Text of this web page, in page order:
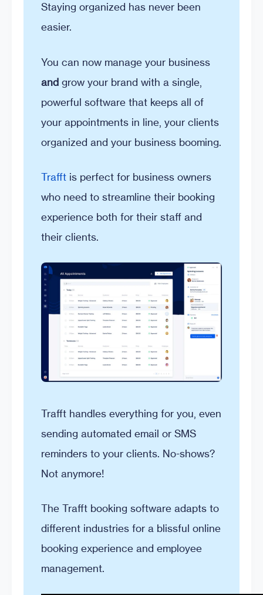
Staying organized has never been
easier.
You can now manage your business
and grow your brand with a single,
powerful software that keeps all of
your appointments in line, your clients
organized and your business booming.
Trafft is perfect for business owners
who need to streamline their booking
experience both for their staff and
their clients.
Trafft handles everything for you, even
sending automated email or SMS
reminders to your clients. No-shows?
Not anymore!
The Trafft booking software adapts to
different industries for a blissful online
booking experience and employee
management.